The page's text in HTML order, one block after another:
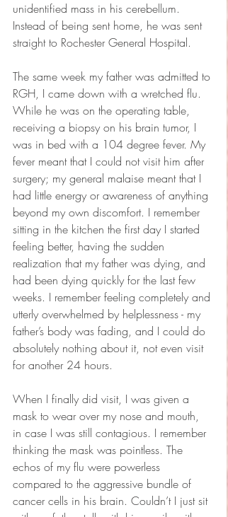
unidentified mass in his cerebellum.
Instead of being sent home, he was sent
straight to Rochester General Hospital.
The same week my father was admitted to
RGH, I came down with a wretched flu.
While he was on the operating table,
receiving a biopsy on his brain tumor, I
was in bed with a 104 degree fever. My
fever meant that I could not visit him after
surgery; my general malaise meant that I
had little energy or awareness of anything
beyond my own discomfort. I remember
sitting in the kitchen the first day I started
feeling better, having the sudden
realization that my father was dying, and
had been dying quickly for the last few
weeks. I remember feeling completely and
utterly overwhelmed by helplessness - my
father’s body was fading, and I could do
absolutely nothing about it, not even visit
for another 24 hours.
When I finally did visit, I was given a
mask to wear over my nose and mouth,
in case I was still contagious. I remember
thinking the mask was pointless. The
echos of my flu were powerless
compared to the aggressive bundle of
cancer cells in his brain. Couldn’t I just sit